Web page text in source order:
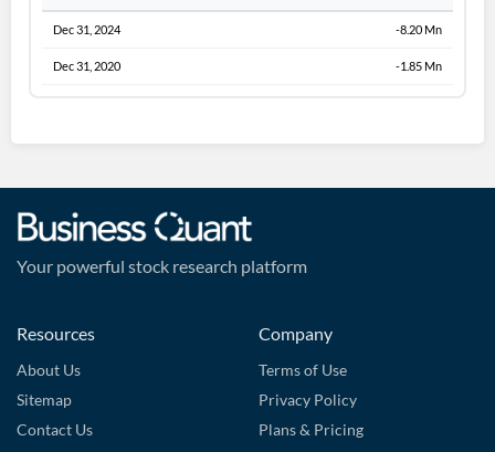
Dec 31, 2024 -8.20 Mn
Dec 31, 2020 -1.85 Mn
Your powerful stock research platform
Resources
About Us
Sitemap
Contact Us
Company
Terms of Use
Privacy Policy
Plans & Pricing